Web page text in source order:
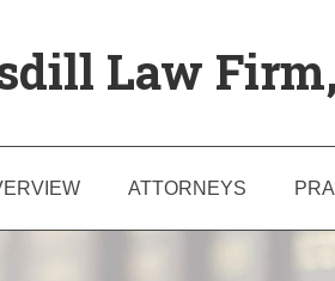
Law Firm,
ATTORNEYS